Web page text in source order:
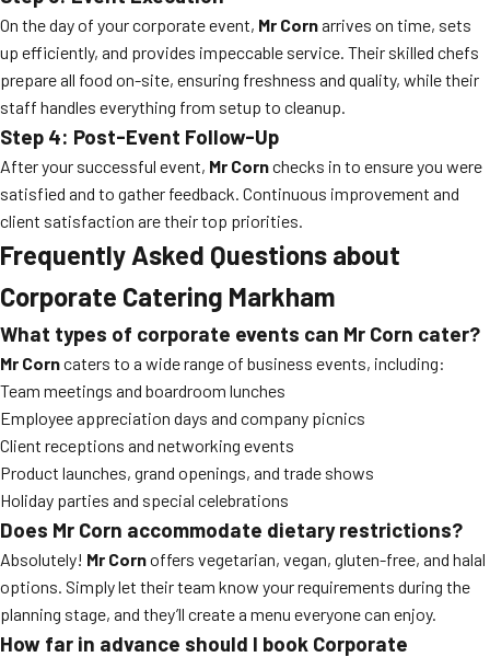
On the day of your corporate event, Mr Cornarrives on time, sets
up efficiently, and provides impeccable service. Their skilled chefs
prepare all food on-site, ensuring freshness and quality, while their
staff handles everything from setup to cleanup.
Step 4: Post-Event Follow-Up
After your successful event, Mr Cornchecks in to ensure you were
satisfied and to gather feedback. Continuous improvement and
client satisfaction are their top priorities.
Frequently Asked Questions about
Corporate Catering Markham
What types of corporate events can Mr Corn cater?
Mr Corncaters to a wide range of business events, including:
Team meetings and boardroom lunches
Employee appreciation days and company picnics
Client receptions and networking events
Product launches, grand openings, and trade shows
Holiday parties and special celebrations
Does Mr Corn accommodate dietary restrictions?
Absolutely! Mr Cornoffers vegetarian, vegan, gluten-free, and halal
options. Simply let their team know your requirements during the
planning stage, and they’ll create a menu everyone can enjoy.
How far in advance should I book Corporate